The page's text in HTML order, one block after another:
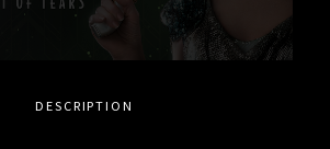
DESCRIPTION